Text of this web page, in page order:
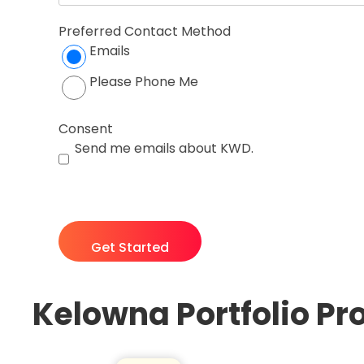
Preferred Contact Method
Emails
Please Phone Me
Consent
Send me emails about KWD.
Kelowna Portfolio